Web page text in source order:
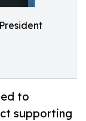
to
supporting